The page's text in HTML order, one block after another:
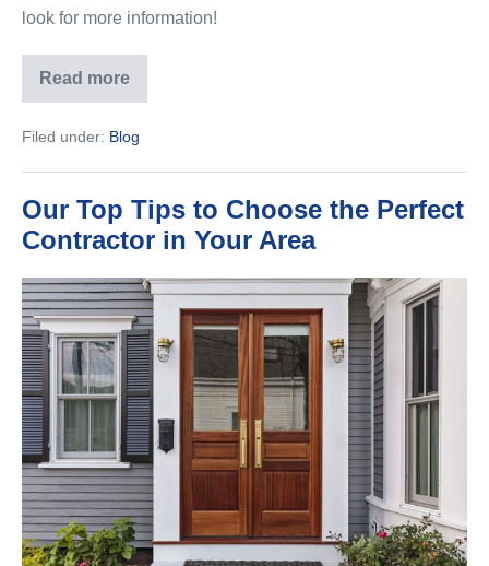
look for more information!
Read more
7
Questions
Ask
Your
Is
Built
Filed under: Blog
Our Top Tips to Choose the Perfect
Contractor in Your Area
Our
Top
Tips
to
Choose
the
Perfect
Contractor
in
Your